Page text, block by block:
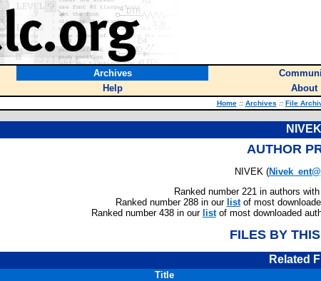
Archives
Help About
Home :: Archives :: File
NIVEK
AUTHOR
NIVEK (
Ranked number 221 in authors
Ranked number 288 in our listof most
Ranked number 438 in our listof most downloaded
FILES BY
Related
Title